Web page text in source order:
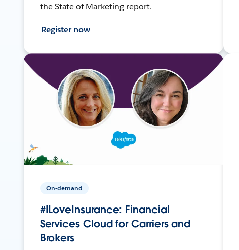
the State of Marketing report.
Register now
On-demand
#ILoveInsurance: Financial
Services Cloud for Carriers and
Brokers